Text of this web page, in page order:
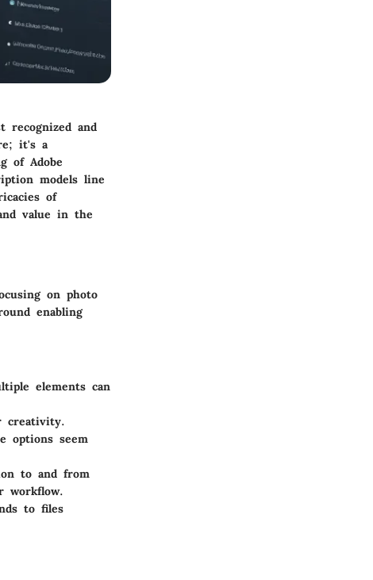
recognized and
it's a
of Adobe
models line
of
value in the
on photo
enabling
elements can
creativity.
options seem
to and from
workflow.
to files